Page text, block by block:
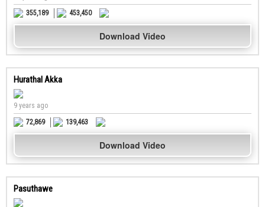
355,189
453,450
Download Video
Hurathal Akka
9 years ago
72,869
139,463
Download Video
Pasuthawe